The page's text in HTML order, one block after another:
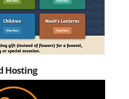
Hosting